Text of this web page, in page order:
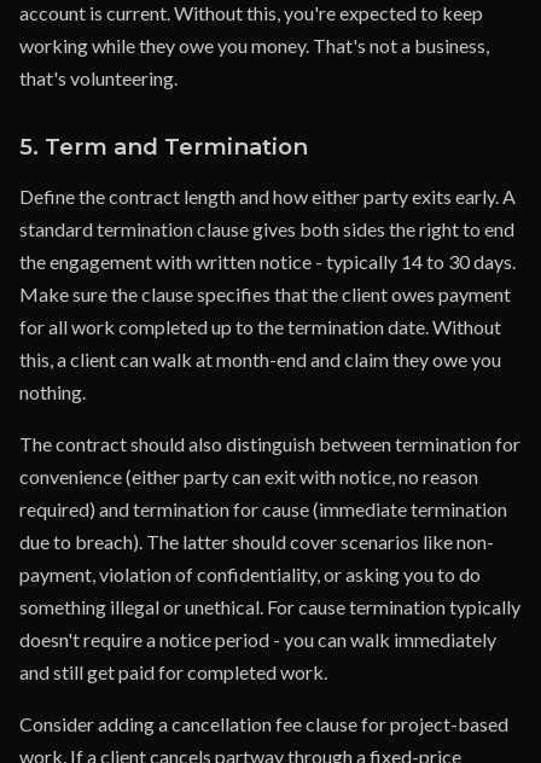
account is current. Without this, you're expected to keep
working while they owe you money. That's not a business,
that's volunteering.
5. Term and Termination
Define the contract length and how either party exits early. A
standard termination clause gives both sides the right to end
the engagement with written notice - typically 14 to 30 days.
Make sure the clause specifies that the client owes payment
for all work completed up to the termination date. Without
this, a client can walk at month-end and claim they owe you
nothing.
The contract should also distinguish between termination for
convenience (either party can exit with notice, no reason
required) and termination for cause (immediate termination
due to breach). The latter should cover scenarios like non-
payment, violation of confidentiality, or asking you to do
something illegal or unethical. For cause termination typically
doesn't require a notice period - you can walk immediately
and still get paid for completed work.
Consider adding a cancellation fee clause for project-based
work. If a client cancels partway through a fixed-price